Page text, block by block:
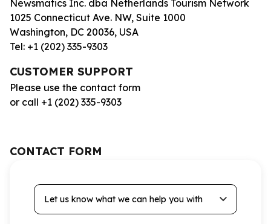
Newsmatics Inc. dba Netherlands Tourism Network
1025 Connecticut Ave. NW, Suite 1000
Washington, DC 20036, USA
Tel: +1 (202) 335-9303
CUSTOMER SUPPORT
Please use the contact form
or call +1 (202) 335-9303
CONTACT FORM
Let us know what we can help you with